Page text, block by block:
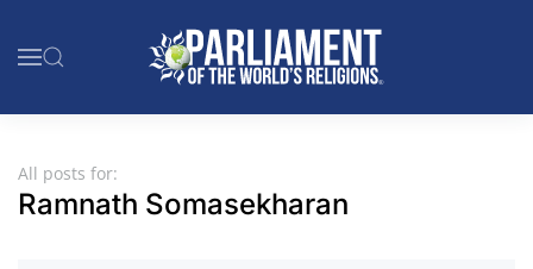
Skip to main content
All posts for:
Ramnath Somasekharan